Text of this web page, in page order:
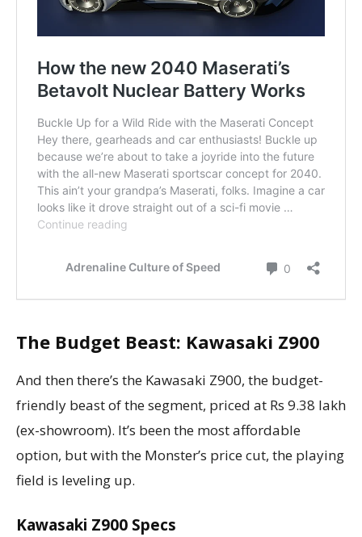
The Budget Beast: Kawasaki Z900
And then there’s the Kawasaki Z900, the budget-
friendly beast of the segment, priced at Rs 9.38 lakh
(ex-showroom). It’s been the most affordable
option, but with the Monster’s price cut, the playing
field is leveling up.
Kawasaki Z900 Specs